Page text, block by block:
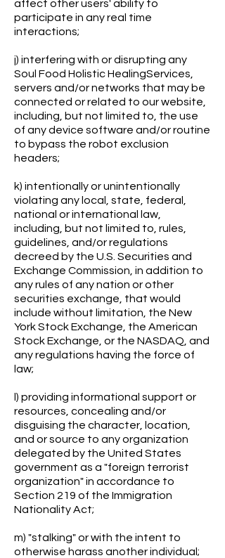
affect other users' ability to
participate in any real time
interactions;
j) interfering with or disrupting any
Soul Food Holistic HealingServices,
servers and/or networks that may be
connected or related to our website,
including, but not limited to, the use
of any device software and/or routine
to bypass the robot exclusion
headers;
k) intentionally or unintentionally
violating any local, state, federal,
national or international law,
including, but not limited to, rules,
guidelines, and/or regulations
decreed by the U.S. Securities and
Exchange Commission, in addition to
any rules of any nation or other
securities exchange, that would
include without limitation, the New
York Stock Exchange, the American
Stock Exchange, or the NASDAQ, and
any regulations having the force of
law;
l) providing informational support or
resources, concealing and/or
disguising the character, location,
and or source to any organization
delegated by the United States
government as a "foreign terrorist
organization" in accordance to
Section 219 of the Immigration
Nationality Act;
m) "stalking" or with the intent to
otherwise harass another individual;